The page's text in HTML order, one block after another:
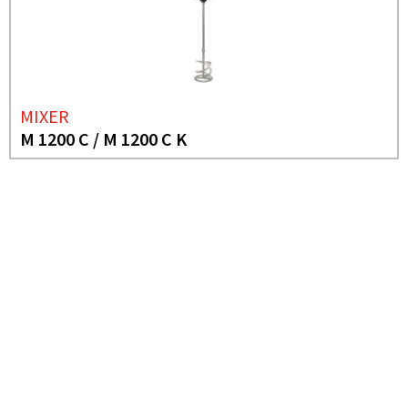
MIXER
M 1200 C / M 1200 C K